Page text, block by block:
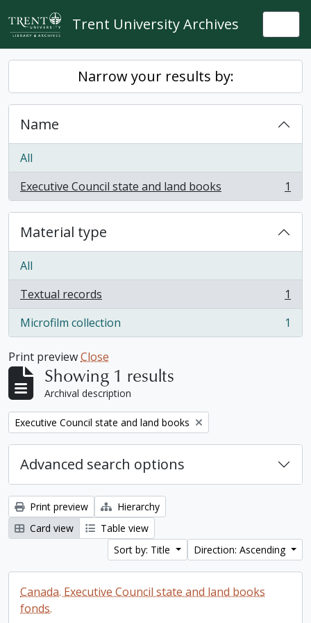
Skip to main content
Trent University Archives
Narrow your results by:
Name
All
Executive Council state and land books
, 1 results 1
Material type
All
Textual records
, 1 results
1
Microfilm collection
, 1 results 1
Print previewClose
Showing 1 results
Archival description
Remove filter:
Executive Council state and land books
Advanced search options
Print preview
Hierarchy
Card view
Table view
Sort by: Title
Direction: Ascending
Canada. Executive Council state and land books
fonds.